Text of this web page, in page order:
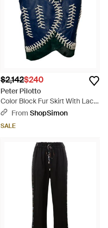
$2,142$240
Peter Pilotto
Color Block Fur Skirt With Lace
Detail - Multicolor
From ShopSimon
SALE